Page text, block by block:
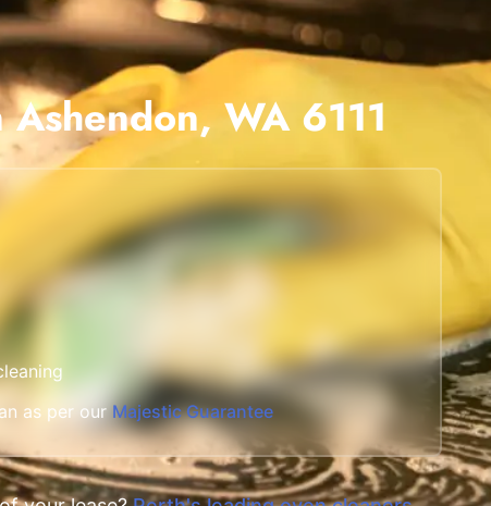
Scarborough
Midland
South Perth
Belmont
WA 6111
as per our Majestic Guarantee